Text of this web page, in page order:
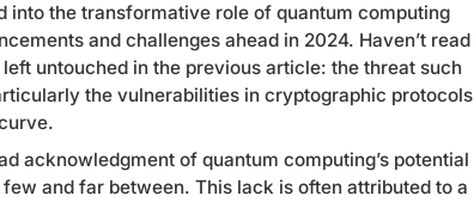
into the transformative role of quantum computing
and challenges ahead in 2024. Haven’t read
untouched in the previous article:the threat such
the vulnerabilities in cryptographic protocols
acknowledgment of quantum computing’s potential
and far between. This lack is often attributed to a